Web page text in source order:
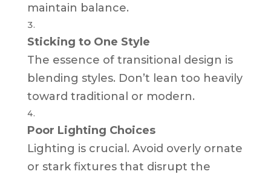
maintain balance.
Sticking to One Style
The essence of transitional design is
blending styles. Don’t lean too heavily
toward traditional or modern.
Poor Lighting Choices
Lighting is crucial. Avoid overly ornate
or stark fixtures that disrupt the